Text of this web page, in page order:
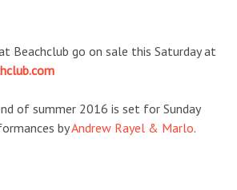
Beachclub go on sale this Saturday at
of summer 2016 is set for Sunday
byAndrew Rayel & Marlo.